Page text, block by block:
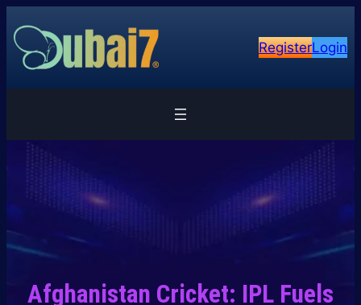
to
content
RegisterLogin
Afghanistan Cricket: IPL Fuels